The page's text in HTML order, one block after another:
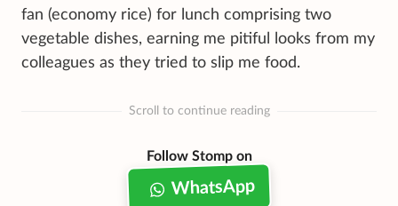
fan (economy rice) for lunch comprising two
vegetable dishes, earning me pitiful looks from my
colleagues as they tried to slip me food.
Scroll to continue reading
Follow Stomp on
WhatsApp